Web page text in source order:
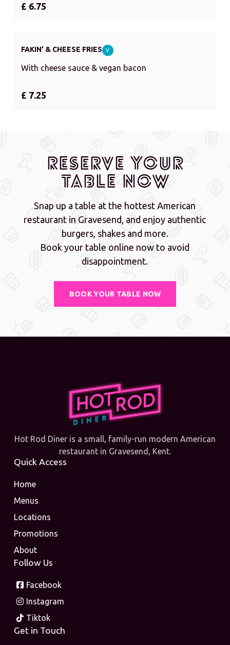
£ 6.75
FAKIN’ & CHEESE FRIES V
With cheese sauce & vegan bacon
£ 7.25
Reserve Your
Table Now
Snap up a table at the hottest American
restaurant in Gravesend, and enjoy authentic
burgers, shakes and more.
Book your table online now to avoid
disappointment.
BOOK YOUR TABLE NOW
Hot Rod Diner is a small, family-run modern American
restaurant in Gravesend, Kent.
Quick Access
Home
Menus
Locations
Promotions
About
Follow Us
Facebook
Instagram
Tiktok
Get in Touch